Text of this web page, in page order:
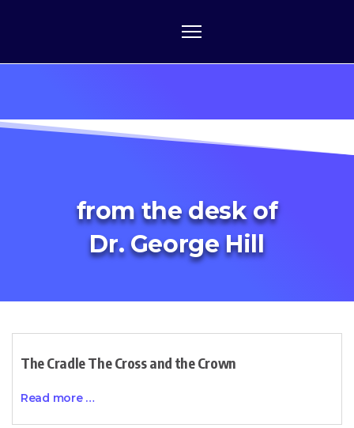
from the desk of
Dr. George Hill
The Cradle The Cross and the Crown
Read more …